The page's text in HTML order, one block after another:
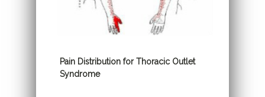
Pain Distribution for Thoracic Outlet
Syndrome